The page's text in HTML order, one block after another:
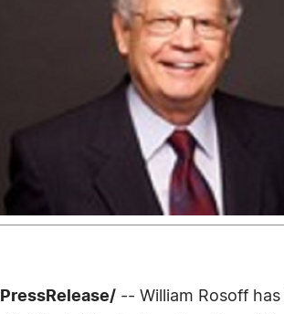
-- William Rosoff